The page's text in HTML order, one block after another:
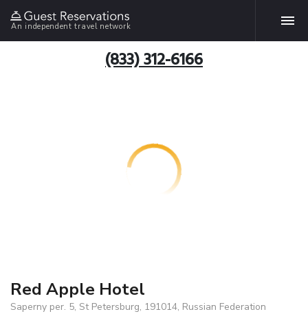
An independent travel network
(833) 312-6166
Red Apple Hotel
Saperny per. 5, St Petersburg, 191014, Russian Federation